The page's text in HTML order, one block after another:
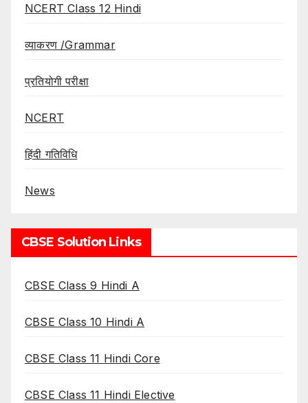
NCERT Class 12 Hindi
व्याकरण /Grammar
प्रतियोगी परीक्षा
NCERT
हिंदी गतिविधि
News
CBSE Solution Links
CBSE Class 9 Hindi A
CBSE Class 10 Hindi A
CBSE Class 11 Hindi Core
CBSE Class 11 Hindi Elective